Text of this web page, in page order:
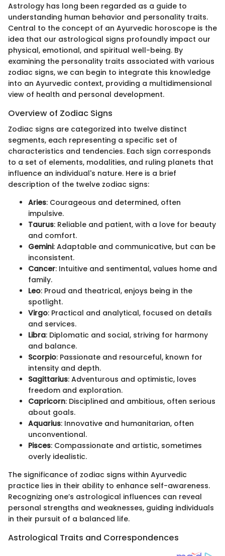
Astrology has long been regarded as a guide to
understanding human behavior and personality traits.
Central to the concept of an Ayurvedic horoscope is the
idea that our astrological signs profoundly impact our
physical, emotional, and spiritual well-being. By
examining the personality traits associated with various
zodiac signs, we can begin to integrate this knowledge
into an Ayurvedic context, providing a multidimensional
view of health and personal development.
Overview of Zodiac Signs
Zodiac signs are categorized into twelve distinct
segments, each representing a specific set of
characteristics and tendencies. Each sign corresponds
to a set of elements, modalities, and ruling planets that
influence an individual's nature. Here is a brief
description of the twelve zodiac signs:
Aries: Courageous and determined, often
impulsive.
Taurus: Reliable and patient, with a love for beauty
and comfort.
Gemini: Adaptable and communicative, but can be
inconsistent.
Cancer: Intuitive and sentimental, values home and
family.
Leo: Proud and theatrical, enjoys being in the
spotlight.
Virgo: Practical and analytical, focused on details
and services.
Libra: Diplomatic and social, striving for harmony
and balance.
Scorpio: Passionate and resourceful, known for
intensity and depth.
Sagittarius: Adventurous and optimistic, loves
freedom and exploration.
Capricorn: Disciplined and ambitious, often serious
about goals.
Aquarius: Innovative and humanitarian, often
unconventional.
Pisces: Compassionate and artistic, sometimes
overly idealistic.
The significance of zodiac signs within Ayurvedic
practice lies in their ability to enhance self-awareness.
Recognizing one’s astrological influences can reveal
personal strengths and weaknesses, guiding individuals
in their pursuit of a balanced life.
Astrological Traits and Correspondences